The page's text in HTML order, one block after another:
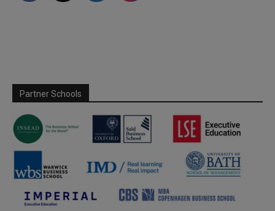
Partner Schools